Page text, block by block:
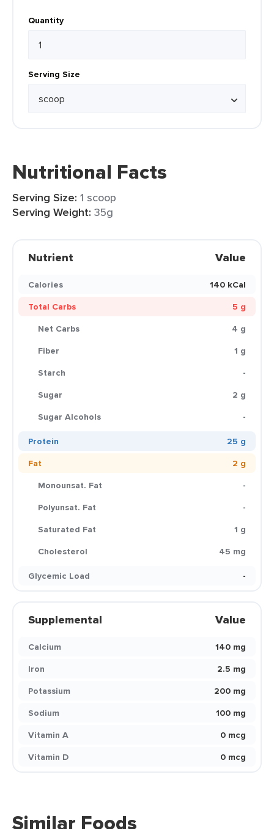
Quantity
Serving Size
Nutritional Facts
Serving Size: 1 scoop
Serving Weight: 35g
Nutrient Value
Calories
140 kCal
Total Carbs
5 g
Net Carbs
4 g
Fiber
1 g
Starch
-
Sugar
2 g
Sugar Alcohols
-
Protein
25 g
Fat
2 g
Monounsat. Fat
-
Polyunsat. Fat
-
Saturated Fat
1 g
Cholesterol
45 mg
Glycemic Load
-
Supplemental Value
Calcium
140 mg
Iron
2.5 mg
Potassium
200 mg
Sodium
100 mg
Vitamin A
0 mcg
Vitamin D
0 mcg
Similar Foods